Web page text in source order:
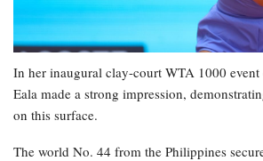
In her inaugural clay-court WTA 1000 event
Eala made a strong impression,
on this surface.
The world No. 44 from the Philippines